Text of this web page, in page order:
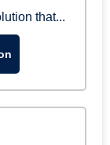
that...